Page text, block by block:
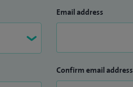
Email address
Confirm email address